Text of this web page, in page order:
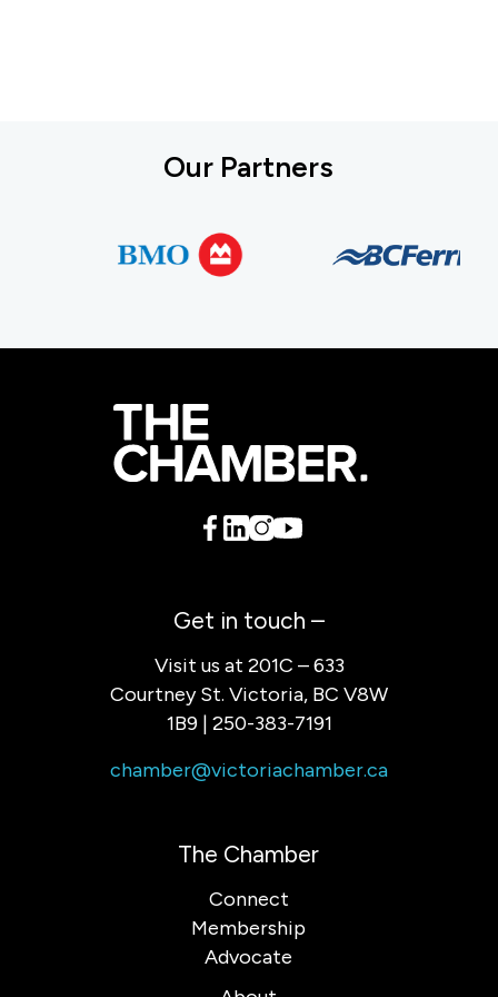
Our Partners
Get in touch –
Visit us at 201C – 633
Courtney St. Victoria, BC V8W
1B9 | 250-383-7191
chamber@victoriachamber.ca
The Chamber
Connect
Membership
Advocate